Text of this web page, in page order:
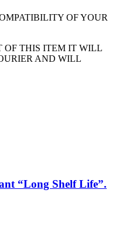
OF YOUR
OF THIS ITEM IT WILL
AND WILL
“Long Shelf Life”.